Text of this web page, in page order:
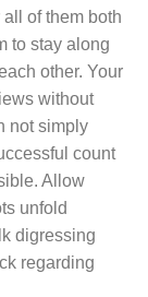
of them both
to stay along
other. Your
without
not simply
count
Allow
unfold
digressing
regarding